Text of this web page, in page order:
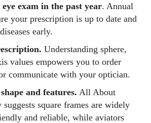
exam in the past year. Annual
your prescription is up to date and
early.
Understanding sphere,
values empowers you to order
communicate with your optician.
and features. All About
suggests square frames are widely
and reliable, while aviators